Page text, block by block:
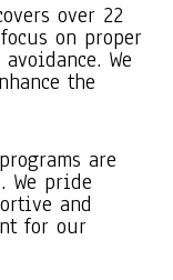
over 22
on proper
We
the
are
We pride
and
for our